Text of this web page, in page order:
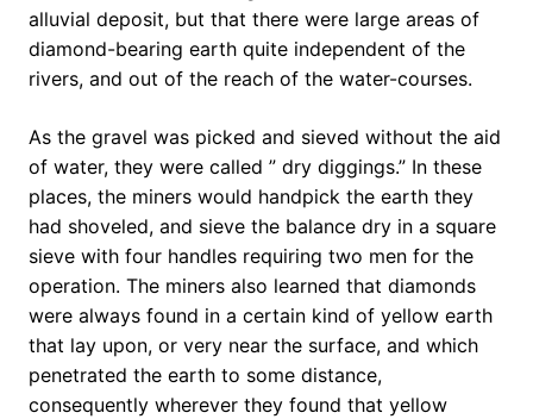
alluvial deposit, but that there were large areas of
diamond-bearing earth quite independent of the
rivers, and out of the reach of the water-courses.
As the gravel was picked and sieved without the aid
of water, they were called ” dry diggings.” In these
places, the miners would handpick the earth they
had shoveled, and sieve the balance dry in a square
sieve with four handles requiring two men for the
operation. The miners also learned that diamonds
were always found in a certain kind of yellow earth
that lay upon, or very near the surface, and which
penetrated the earth to some distance,
consequently wherever they found that yellow